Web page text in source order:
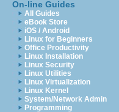
On-line Guides
All Guides
eBook Store
iOS / Android
Linux for Beginners
Office Productivity
Linux Installation
Linux Security
Linux Utilities
Linux Virtualization
Linux Kernel
System/Network Admin
Programming